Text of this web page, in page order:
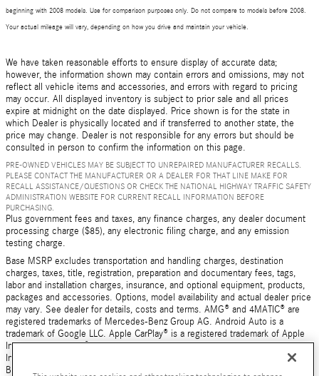
beginning with 2008 models. Use for comparison purposes only. Do not compare to models before 2008.
Your actual mileage will vary, depending on how you drive and maintain your vehicle.
We have taken reasonable efforts to ensure display of accurate data;
however, the information shown may contain errors and omissions, may not
reflect all vehicle items and accessories, and errors with regard to pricing
may occur. All displayed inventory is subject to prior sale and all prices
expire at midnight on the date displayed. Price shown is for the state in
which Dealer is physically located and if transferred to another state, the
price may change. Dealer is not responsible for any errors but should be
consulted in person to confirm the information on this page.
PRE-OWNED VEHICLES MAY BE SUBJECT TO UNREPAIRED MANUFACTURER RECALLS.
PLEASE CONTACT THE MANUFACTURER OR A DEALER FOR THAT LINE MAKE FOR
RECALL ASSISTANCE/QUESTIONS OR CHECK THE NATIONAL HIGHWAY TRAFFIC SAFETY
ADMINISTRATION WEBSITE FOR CURRENT RECALL INFORMATION BEFORE
PURCHASING.
Plus government fees and taxes, any finance charges, any dealer document
processing charge ($85), any electronic filing charge, and any emission
testing charge.
Base MSRP excludes transportation and handling charges, destination
charges, taxes, title, registration, preparation and documentary fees, tags,
labor and installation charges, insurance, and optional equipment, products,
packages and accessories. Options, model availability and actual dealer price
may vary. See dealer for details, costs and terms. AMG® and 4MATIC® are
registered trademarks of Mercedes-Benz Group AG. Android Auto is a
trademark of Google LLC. Apple CarPlay® is a registered trademark of Apple
Inc. harman/kardon® and Logic 7 are registered marks of Harman
International Industries, Incorporated Burmester® is a registered trademark of
Burmester Audiosysteme GmbH, Berlin, Germany Bluetooth® is a registered